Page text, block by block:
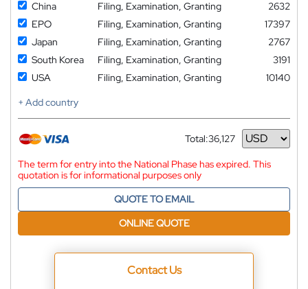
China
Filing, Examination, Granting
2632
EPO
Filing, Examination, Granting
17397
Japan
Filing, Examination, Granting
2767
South Korea
Filing, Examination, Granting
3191
USA
Filing, Examination, Granting
10140
+ Add country
Total:36,127
Currency
The term for entry into the National Phase has expired. This
quotation is for informational purposes only
QUOTE TO EMAIL
ONLINE QUOTE
Contact Us